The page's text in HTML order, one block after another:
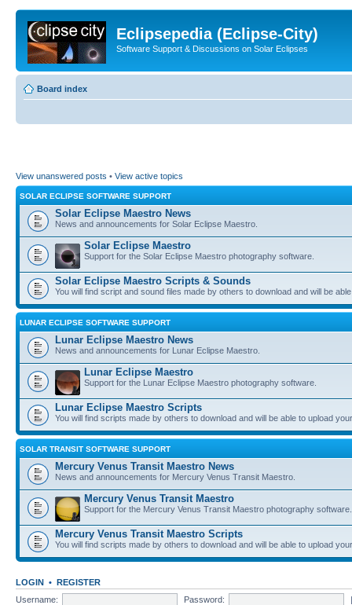
Eclipsepedia (Eclipse-City)
Software Support & Discussions on Solar Eclipses
Board index
View unanswered posts • View active topics
SOLAR ECLIPSE SOFTWARE SUPPORT
Solar Eclipse Maestro News
News and announcements for Solar Eclipse Maestro.
Solar Eclipse Maestro
Support for the Solar Eclipse Maestro photography software.
Solar Eclipse Maestro Scripts & Sounds
You will find script and sound files made by others to download and will be
LUNAR ECLIPSE SOFTWARE SUPPORT
Lunar Eclipse Maestro News
News and announcements for Lunar Eclipse Maestro.
Lunar Eclipse Maestro
Support for the Lunar Eclipse Maestro photography software.
Lunar Eclipse Maestro Scripts
You will find scripts made by others to download and will be able to upload
SOLAR TRANSIT SOFTWARE SUPPORT
Mercury Venus Transit Maestro News
News and announcements for Mercury Venus Transit Maestro.
Mercury Venus Transit Maestro
Support for the Mercury Venus Transit Maestro photography software.
Mercury Venus Transit Maestro Scripts
You will find scripts made by others to download and will be able to upload
LOGIN • REGISTER
Username:
Password: